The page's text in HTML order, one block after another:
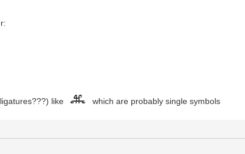
like cTh which are probably single symbols